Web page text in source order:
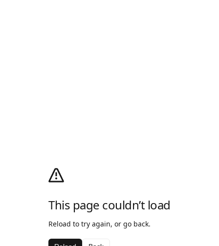
This page couldn’t load
Reload to try again, or go back.